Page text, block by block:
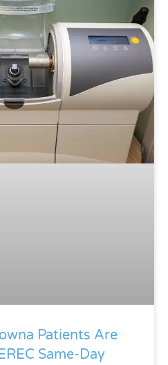
Patients Are
Same-Day